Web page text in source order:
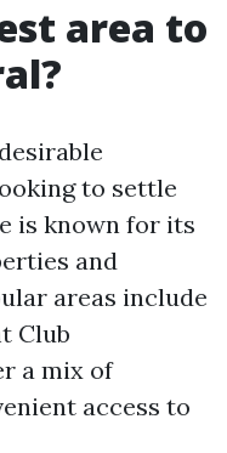
area to
to settle
is known for its
and
areas include
Club
a mix of
access to